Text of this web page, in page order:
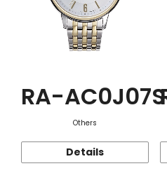
RA-AC0J07S
Others
Details